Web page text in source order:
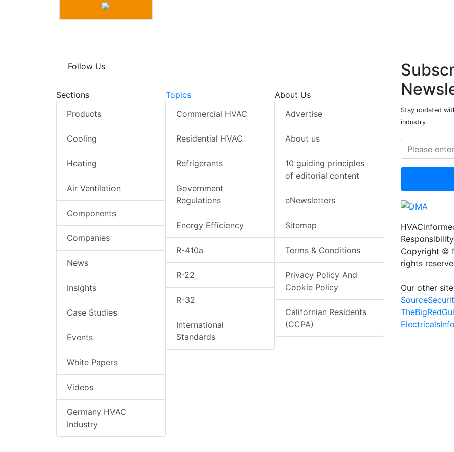
Follow Us
Sections
Products
Cooling
Heating
Air Ventilation
Components
Companies
News
Insights
Case Studies
Events
White Papers
Videos
Germany HVAC
Industry
Topics
Commercial HVAC
Residential HVAC
Refrigerants
Government
Regulations
Energy Efficiency
R-410a
R-22
R-32
International
Standards
About Us
Advertise
About us
10 guiding principles
of editorial content
eNewsletters
Sitemap
Terms & Conditions
Privacy Policy And
Cookie Policy
Californian Residents
(CCPA)
Stay updated
industry
Responsibility
Copyright ©
rights
Our other